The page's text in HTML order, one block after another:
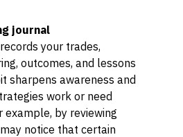
journal
your trades,
outcomes, and lessons
sharpens awareness and
work or need
example, by reviewing
notice that certain